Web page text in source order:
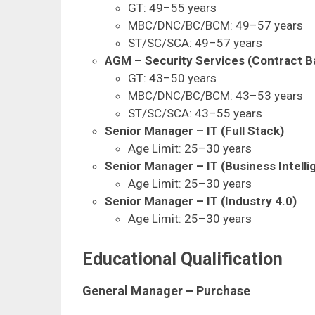
GT: 49–55 years
MBC/DNC/BC/BCM: 49–57 years
ST/SC/SCA: 49–57 years
AGM – Security Services (Contract
GT: 43–50 years
MBC/DNC/BC/BCM: 43–53 years
ST/SC/SCA: 43–55 years
Senior Manager – IT (Full Stack)
Age Limit: 25–30 years
Senior Manager – IT (Business
Age Limit: 25–30 years
Senior Manager – IT (Industry 4.0)
Age Limit: 25–30 years
Educational Qualification
General Manager – Purchase